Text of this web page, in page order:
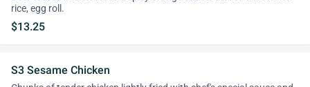
rice, egg roll.
$13.25
S3 Sesame Chicken